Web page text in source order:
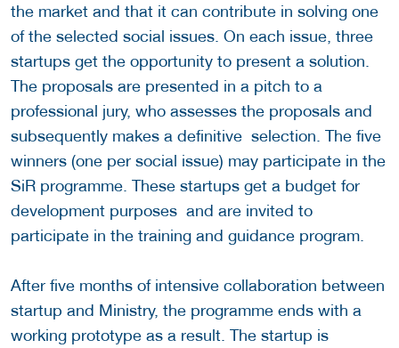
the market and that it can contribute in solving one
of the selected social issues. On each issue, three
startups get the opportunity to present a solution.
The proposals are presented in a pitch to a
professional jury, who assesses the proposals and
subsequently makes a definitive selection. The five
winners (one per social issue) may participate in the
SiR programme. These startups get a budget for
development purposes and are invited to
participate in the training and guidance program.
After five months of intensive collaboration between
startup and Ministry, the programme ends with a
working prototype as a result. The startup is